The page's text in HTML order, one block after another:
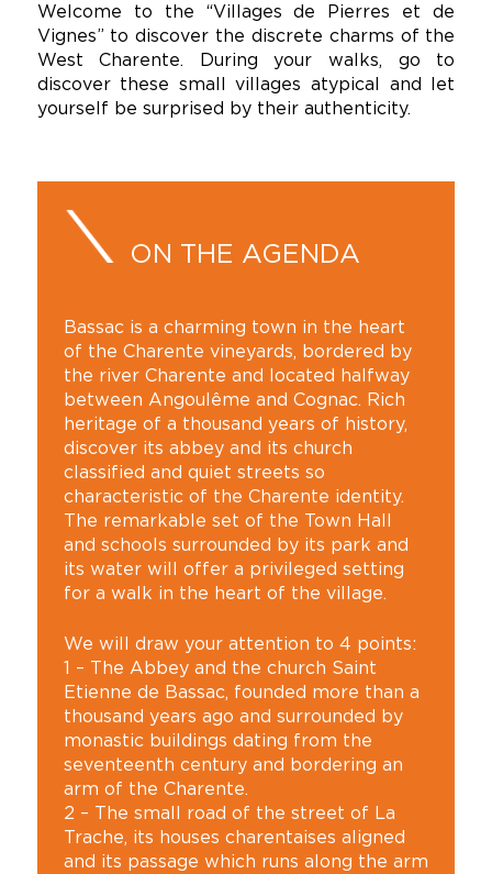
Welcome to the “Villages de Pierres et de
Vignes” to discover the discrete charms of the
West Charente. During your walks, go to
discover these small villages atypical and let
yourself be surprised by their authenticity.
ON THE AGENDA
Bassac is a charming town in the heart
of the Charente vineyards, bordered by
the river Charente and located halfway
between Angoulême and Cognac. Rich
heritage of a thousand years of history,
discover its abbey and its church
classified and quiet streets so
characteristic of the Charente identity.
The remarkable set of the Town Hall
and schools surrounded by its park and
its water will offer a privileged setting
for a walk in the heart of the village.
We will draw your attention to 4 points:
1 – The Abbey and the church Saint
Etienne de Bassac, founded more than a
thousand years ago and surrounded by
monastic buildings dating from the
seventeenth century and bordering an
arm of the Charente.
2 – The small road of the street of La
Trache, its houses charentaises aligned
and its passage which runs along the arm